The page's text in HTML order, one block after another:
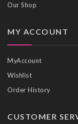
Our Shop
MY ACCOUNT
MyAccount
Wishlist
Order History
CUSTOMER